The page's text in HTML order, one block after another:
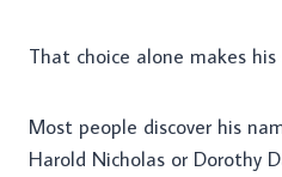
That choice alone makes
Most people discover his
Harold Nicholas or Dorothy